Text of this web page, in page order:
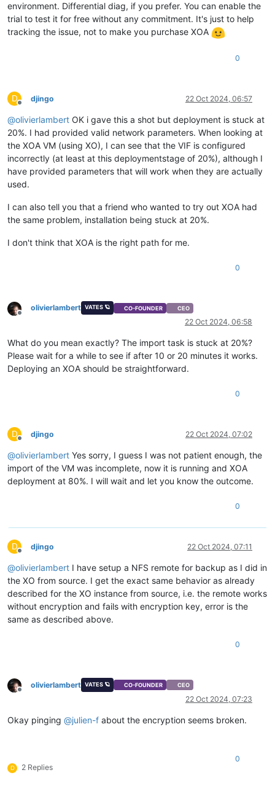
environment. Differential diag, if you prefer. You can enable the
trial to test it for free without any commitment. It's just to help
tracking the issue, not to make you purchase XOA
0
D
Offline
djingo 22 Oct 2024, 06:57
@olivierlambert OK i gave this a shot but deployment is stuck at
20%. I had provided valid network parameters. When looking at
the XOA VM (using XO), I can see that the VIF is configured
incorrectly (at least at this deploymentstage of 20%), although I
have provided parameters that will work when they are actually
used.
I can also tell you that a friend who wanted to try out XOA had
the same problem, installation being stuck at 20%.
I don't think that XOA is the right path for me.
0
Offline
olivierlambert VATES 🪐 CO-FOUNDER CEO
22 Oct 2024, 06:58
What do you mean exactly? The import task is stuck at 20%?
Please wait for a while to see if after 10 or 20 minutes it works.
Deploying an XOA should be straightforward.
0
D
Offline
djingo 22 Oct 2024, 07:02
@olivierlambert Yes sorry, I guess I was not patient enough, the
import of the VM was incomplete, now it is running and XOA
deployment at 80%. I will wait and let you know the outcome.
0
D
Offline
djingo 22 Oct 2024, 07:11
@olivierlambert I have setup a NFS remote for backup as I did in
the XO from source. I get the exact same behavior as already
described for the XO instance from source, i.e. the remote works
without encryption and fails with encryption key, error is the
same as described above.
0
Offline
olivierlambert VATES 🪐 CO-FOUNDER CEO
22 Oct 2024, 07:23
Okay pinging @julien-f about the encryption seems broken.
D 2 Replies
0